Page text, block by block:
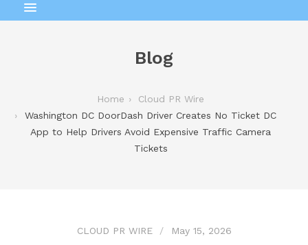
Blog
Home
Cloud PR Wire
Washington DC DoorDash Driver Creates No Ticket DC
App to Help Drivers Avoid Expensive Traffic Camera
Tickets
CLOUD PR WIRE May 15, 2026